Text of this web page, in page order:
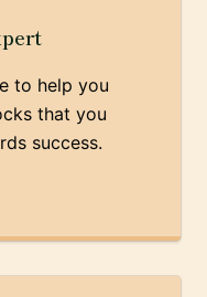
to help you
that you
success.